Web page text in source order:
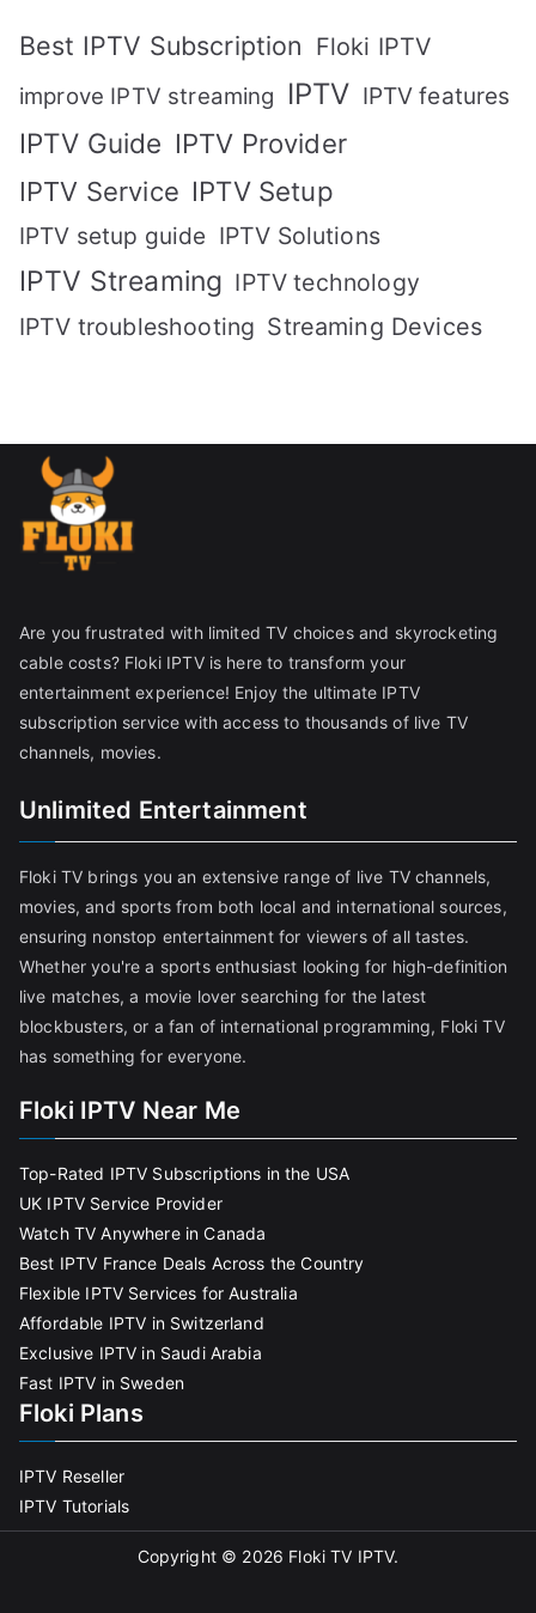
Best IPTV Subscription Floki IPTV
improve IPTV streaming IPTV IPTV features
IPTV Guide IPTV Provider
IPTV Service IPTV Setup
IPTV setup guide IPTV Solutions
IPTV Streaming IPTV technology
IPTV troubleshooting Streaming Devices
Are you frustrated with limited TV choices and skyrocketing
cable costs? Floki IPTV is here to transform your
entertainment experience! Enjoy the ultimate IPTV
subscription service with access to thousands of live TV
channels, movies.
Unlimited Entertainment
Floki TV brings you an extensive range of live TV channels,
movies, and sports from both local and international sources,
ensuring nonstop entertainment for viewers of all tastes.
Whether you're a sports enthusiast looking for high-definition
live matches, a movie lover searching for the latest
blockbusters, or a fan of international programming, Floki TV
has something for everyone.
Floki IPTV Near Me
Top-Rated IPTV Subscriptions in the USA
UK IPTV Service Provider
Watch TV Anywhere in Canada
Best IPTV France Deals Across the Country
Flexible IPTV Services for Australia
Affordable IPTV in Switzerland
Exclusive IPTV in Saudi Arabia
Fast IPTV in Sweden
Floki Plans
IPTV Reseller
IPTV Tutorials
Copyright © 2026 Floki TV IPTV.